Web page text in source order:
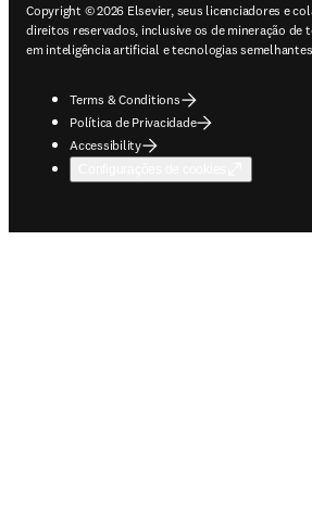
Copyright © 2026 Elsevier, seus licenciadores e
direitos reservados, inclusive os de mineração de
em inteligência artificial e tecnologias
Terms & Conditions
Política de Privacidade
Accessibility